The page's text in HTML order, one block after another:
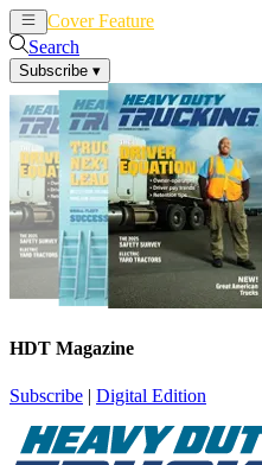
Cover Feature
Search
Subscribe ▾
HDT Magazine
Subscribe | Digital Edition